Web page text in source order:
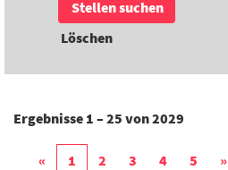
Löschen
Ergebnisse 1 – 25 von2029
« 1 2 3 4 5 »